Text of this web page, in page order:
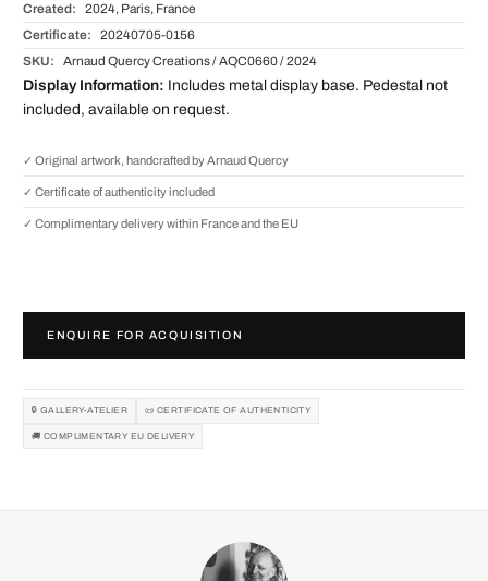
Created: 2024, Paris, France
Certificate: 20240705-0156
SKU: Arnaud Quercy Creations / AQC0660 / 2024
Display Information: Includes metal display base. Pedestal not
included, available on request.
✓ Original artwork, handcrafted by Arnaud Quercy
✓ Certificate of authenticity included
✓ Complimentary delivery within France and the EU
ENQUIRE FOR ACQUISITION
🔒 GALLERY-ATELIER 📜 CERTIFICATE OF AUTHENTICITY
🚚 COMPLIMENTARY EU DELIVERY